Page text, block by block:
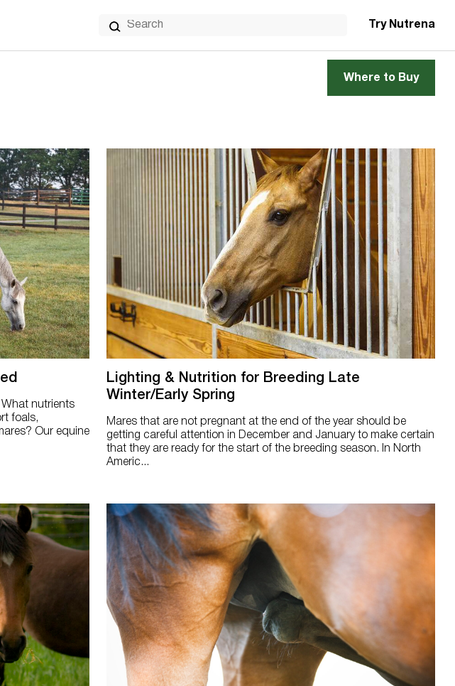
Search
for:
Try Nutrena
Where to Buy
nutrients
foals,
Our equine
Lighting & Nutrition for Breeding Late
Winter/Early Spring
Mares that are not pregnant at the end of the year should be
getting careful attention in December and January to make certain
that they are ready for the start of the breeding season. In North
Americ...